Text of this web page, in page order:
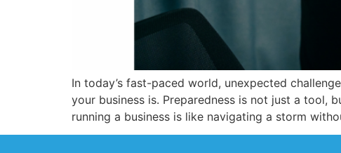
In today’s fast-paced world, unexpected
your business is. Preparedness is not just a tool,
running a business is like navigating a storm